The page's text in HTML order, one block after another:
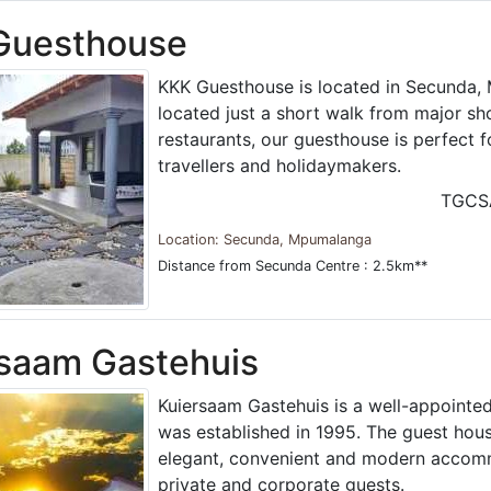
KKK Guesthouse is located in Secunda,
located just a short walk from major
restaurants, our guesthouse is perfect
travellers and holidaymakers.
Location: Secunda, Mpumalanga
Distance from Secunda Centre : 2.5km**
Gastehuis
Kuiersaam Gastehuis is a well-
was established in 1995. The guest
elegant, convenient and modern
private and corporate guests.